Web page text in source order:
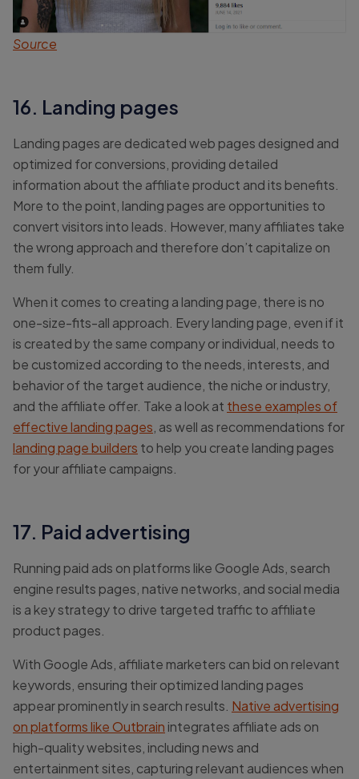
Source
16. Landing pages
Landing pages are dedicated web pages designed and
optimized for conversions, providing detailed
information about the affiliate product and its benefits.
More to the point, landing pages are opportunities to
convert visitors into leads. However, many affiliates take
the wrong approach and therefore don’t capitalize on
them fully.
When it comes to creating a landing page, there is no
one-size-fits-all approach. Every landing page, even if it
is created by the same company or individual, needs to
be customized according to the needs, interests, and
behavior of the target audience, the niche or industry,
and the affiliate offer. Take a look at these examples of
effective landing pages , as well as recommendations for
landing page builders to help you create landing pages
for your affiliate campaigns.
17. Paid advertising
Running paid ads on platforms like Google Ads, search
engine results pages, native networks, and social media
is a key strategy to drive targeted traffic to affiliate
product pages.
With Google Ads, affiliate marketers can bid on relevant
keywords, ensuring their optimized landing pages
appear prominently in search results. Native advertising
on platforms like Outbrain integrates affiliate ads on
high-quality websites, including news and
entertainment sites, capturing relevant audiences when